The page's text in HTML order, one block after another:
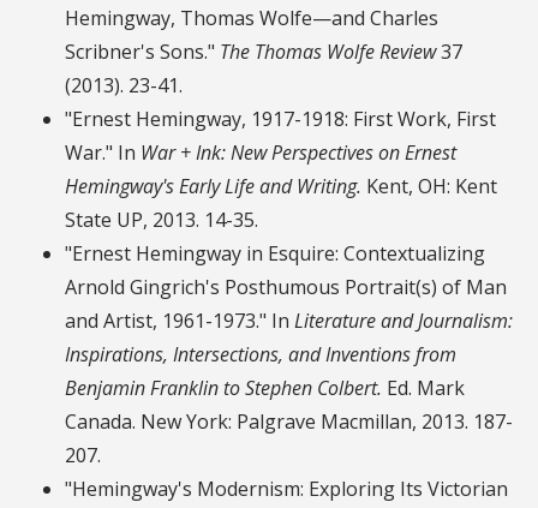
Hemingway, Thomas Wolfe—and Charles
Scribner's Sons." The Thomas Wolfe Review37
(2013). 23-41.
"Ernest Hemingway, 1917-1918: First Work, First
War." In War + Ink: New Perspectives on Ernest
Hemingway's Early Life and Writing. Kent, OH: Kent
State UP, 2013. 14-35.
"Ernest Hemingway in Esquire: Contextualizing
Arnold Gingrich's Posthumous Portrait(s) of Man
and Artist, 1961-1973." In Literature and Journalism:
Inspirations, Intersections, and Inventions from
Benjamin Franklin to Stephen Colbert. Ed. Mark
Canada. New York: Palgrave Macmillan, 2013. 187-
207.
"Hemingway's Modernism: Exploring Its Victorian